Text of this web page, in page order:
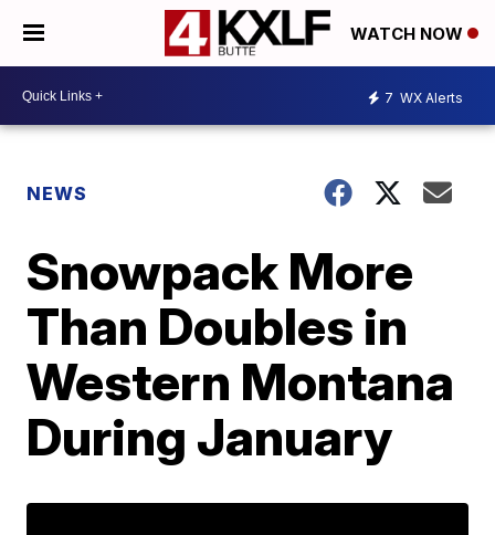
WATCH NOW
7 WX Alerts
NEWS
Snowpack More
Than Doubles in
Western Montana
During January